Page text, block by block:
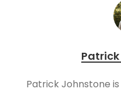
Patrick Johnstone